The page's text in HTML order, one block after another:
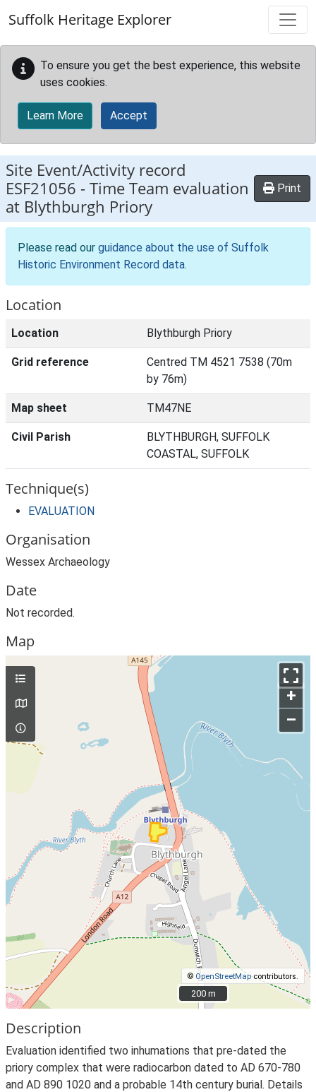
Suffolk Heritage Explorer
To ensure you get the best experience, this website
uses cookies.
Learn More Accept
Site Event/Activity record
ESF21056 -Time Team evaluation
at Blythburgh Priory
Print
Please read our guidance about the use of Suffolk
Historic Environment Record data.
Location
Location Blythburgh Priory
Grid reference
Centred TM 4521 7538 (70m
by 76m)
Map sheet TM47NE
Civil Parish
BLYTHBURGH, SUFFOLK
COASTAL, SUFFOLK
Technique(s)
EVALUATION
Organisation
Wessex Archaeology
Date
Not recorded.
Map
+
–
© OpenStreetMapcontributors.
200 m
200 m
Description
Evaluation identified two inhumations that pre-dated the
priory complex that were radiocarbon dated to AD 670-780
and AD 890 1020 and a probable 14th century burial. Details